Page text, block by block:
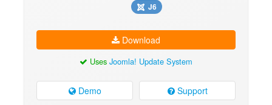
J6
Download
Uses Joomla! Update System
Demo Support